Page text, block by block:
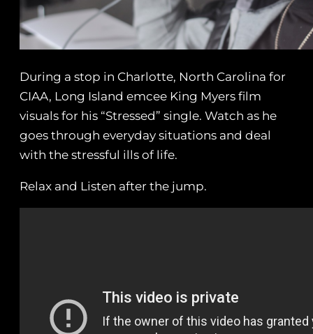
During a stop in Charlotte, North Carolina for
CIAA, Long Island emcee King Myers film
visuals for his “Stressed” single. Watch as he
goes through everyday situations and deal
with the stressful ills of life.
Relax and Listen after the jump.